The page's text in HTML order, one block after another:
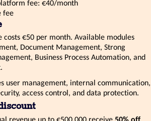
fee: €40/month
fee
costs €50 per month. Available modules
Document Management, Strong
Business Process Automation, and
user management, internal communication,
access control, and data protection.